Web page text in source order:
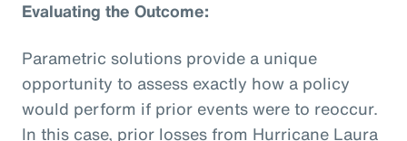
Evaluating the Outcome:
Parametric solutions provide a unique
opportunity to assess exactly how a policy
would perform if prior events were to reoccur.
In this case, prior losses from Hurricane Laura